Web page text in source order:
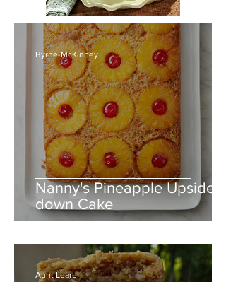
Nanny's Pineapple Upside-
down Cake
Byrne-McKinney
Aunt Leare